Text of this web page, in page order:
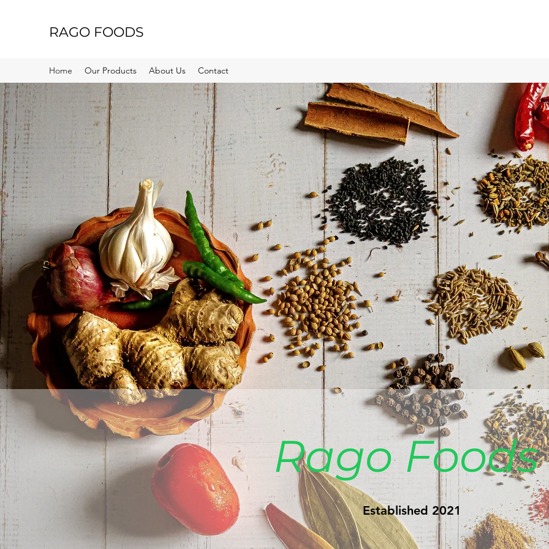
RAGO FOODS
Home Our Products About Us Contact
Rago
Established 2021